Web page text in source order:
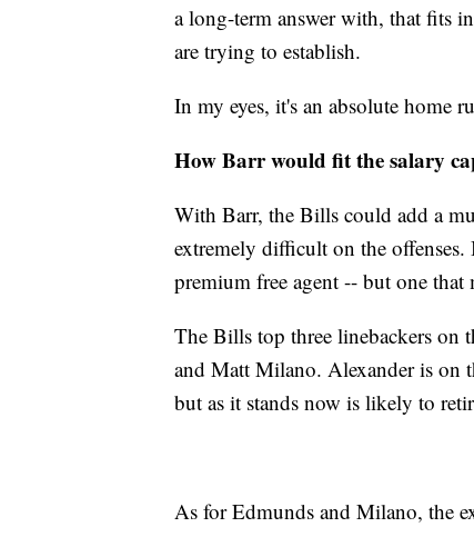
a long-term answer with, that fits
are trying to establish.
In my eyes, it's an absolute home
How Barr would fit the salary
With Barr, the Bills could add a
extremely difficult on the offenses.
premium free agent -- but one that
The Bills top three linebackers on
and Matt Milano. Alexander is on
but as it stands now is likely to
As for Edmunds and Milano, the